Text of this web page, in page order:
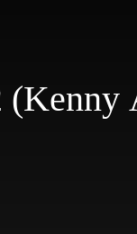
(Kenny